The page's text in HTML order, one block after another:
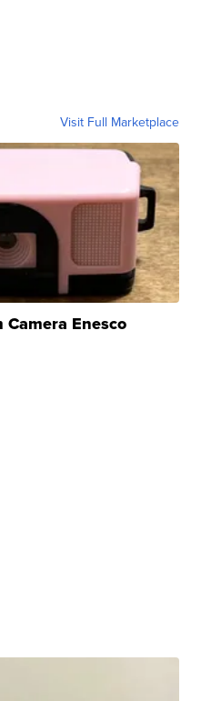
Visit Full Marketplace
Camera Enesco